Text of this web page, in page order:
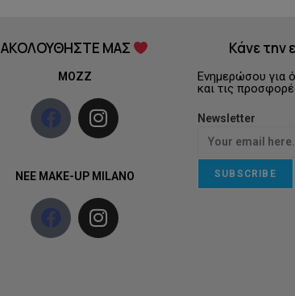
ΑΚΟΛΟΥΘΗΣΤΕ ΜΑΣ
MOZZ
NEE MAKE-UP MILANO
Κάνε την
Ενημερώσου για
και τις
Newsletter
SUBSCRIBE